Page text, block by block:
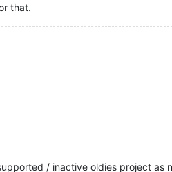
that.
/ inactive oldies project as